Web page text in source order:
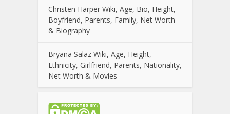
Christen Harper Wiki, Age, Bio, Height,
Boyfriend, Parents, Family, Net Worth
& Biography
Bryana Salaz Wiki, Age, Height,
Ethnicity, Girlfriend, Parents, Nationality,
Net Worth & Movies